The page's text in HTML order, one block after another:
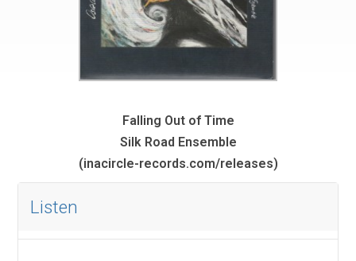
Falling Out of Time
Silk Road Ensemble
(inacircle-records.com/releases)
Listen